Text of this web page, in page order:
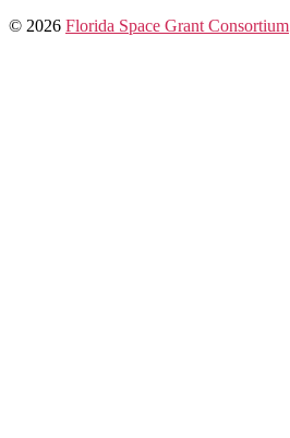
© 2026 Florida Space Grant Consortium